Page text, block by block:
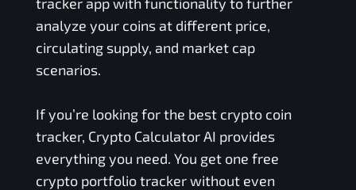
analyze your coins at different price,
circulating supply, and market cap
scenarios.
If you’re looking for the best crypto coin
tracker, Crypto Calculator AI provides
everything you need. You get one free
crypto portfolio tracker without even